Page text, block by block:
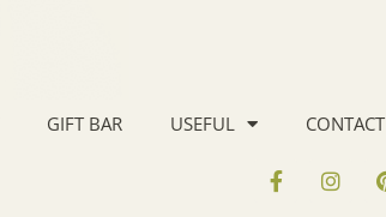
GIFT BAR USEFUL CONTACT